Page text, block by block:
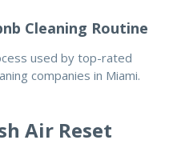
Cleaning Routine
used by top-rated
companies in Miami.
Air Reset